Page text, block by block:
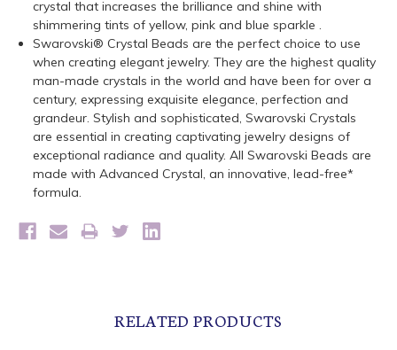
crystal that increases the brilliance and shine with
shimmering tints of yellow, pink and blue sparkle .
Swarovski® Crystal Beads are the perfect choice to use
when creating elegant jewelry. They are the highest quality
man-made crystals in the world and have been for over a
century, expressing exquisite elegance, perfection and
grandeur. Stylish and sophisticated, Swarovski Crystals
are essential in creating captivating jewelry designs of
exceptional radiance and quality. All Swarovski Beads are
made with Advanced Crystal, an innovative, lead-free*
formula.
RELATED PRODUCTS